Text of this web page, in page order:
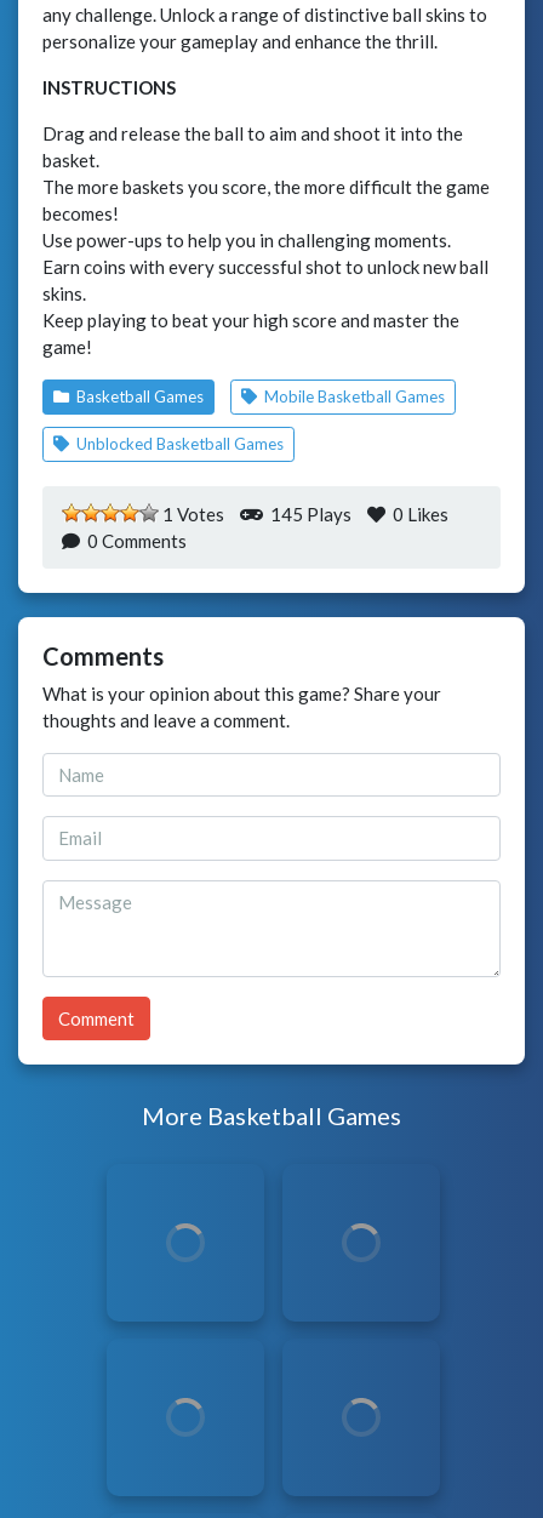
any challenge. Unlock a range of distinctive ball skins to
personalize your gameplay and enhance the thrill.
INSTRUCTIONS
Drag and release the ball to aim and shoot it into the
basket.
The more baskets you score, the more difficult the game
becomes!
Use power-ups to help you in challenging moments.
Earn coins with every successful shot to unlock new ball
skins.
Keep playing to beat your high score and master the
game!
Basketball Games Mobile Basketball Games
Unblocked Basketball Games
1 Votes 145 Plays 0 Likes
0 Comments
Comments
What is your opinion about this game? Share your
thoughts and leave a comment.
Comment
More Basketball Games